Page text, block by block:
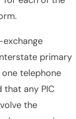
primary
telephone
any PIC
the